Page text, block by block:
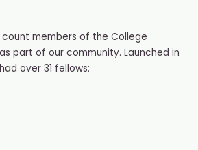
members of the College
part of our community. Launched in
over 31 fellows: